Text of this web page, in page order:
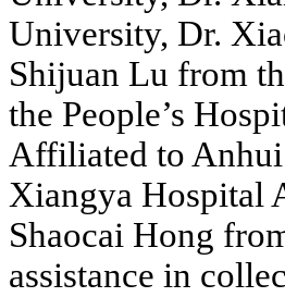
University, Dr.
Shijuan Lu from
the People’s
Affiliated to
Xiangya Hospital
Shaocai Hong
assistance in